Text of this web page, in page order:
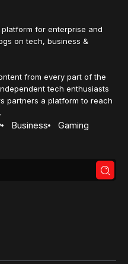
for enterprise and
on tech, business &
from every part of the
tech enthusiasts
partners a platform to reach
Business
Gaming